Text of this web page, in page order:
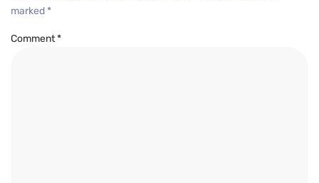
marked *
Comment*